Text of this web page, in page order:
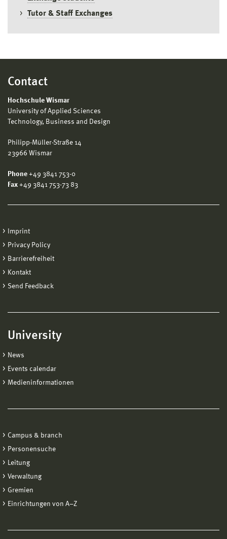
Tutor & Staff Exchanges
Contact
Hochschule Wismar
University of Applied Sciences
Technology, Business and Design
Philipp-Müller-Straße 14
23966 Wismar
Phone +49 3841 753-0
Fax +49 3841 753-73 83
Imprint
Privacy Policy
Barrierefreiheit
Kontakt
Send Feedback
University
News
Events calendar
Medieninformationen
Campus & branch
Personensuche
Leitung
Verwaltung
Gremien
Einrichtungen von A−Z